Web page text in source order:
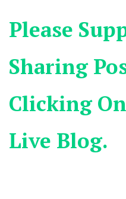
Please
Sharing
Clicking
Live Blog.